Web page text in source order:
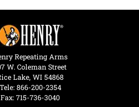
Repeating Arms
W. Coleman Street
Lake, WI 54868
Tele: 866-200-2354
Fax: 715-736-3040